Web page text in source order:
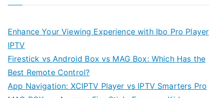
Enhance Your Viewing Experience with Ibo Pro Player
IPTV
Firestick vs Android Box vs MAG Box: Which Has the
Best Remote Control?
App Navigation: XCIPTV Player vs IPTV Smarters Pro